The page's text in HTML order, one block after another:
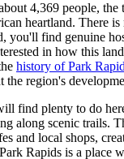
4,369 people, the
heartland. There
you'll find genuine
in how this
history of Park
the region's
find plenty to do
along scenic trails.
and local shops,
Rapids is a place